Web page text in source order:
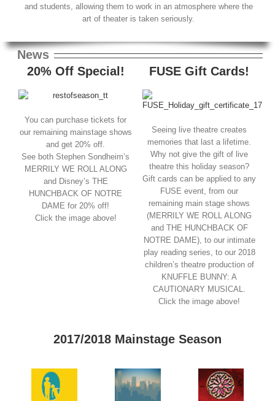
and students, allowing them to work in an atmosphere where the
art of theater is taken seriously.
News
20% Off Special!
You can purchase tickets for
our remaining mainstage shows
and get 20% off.
See both Stephen Sondheim’s
MERRILY WE ROLL ALONG
and Disney’s THE
HUNCHBACK OF NOTRE
DAME for 20% off!
Click the image above!
FUSE Gift Cards!
Seeing live theatre creates
memories that last a lifetime.
Why not give the gift of live
theatre this holiday season?
Gift cards can be applied to any
FUSE event, from our
remaining main stage shows
(MERRILY WE ROLL ALONG
and THE HUNCHBACK OF
NOTRE DAME), to our intimate
play reading series, to our 2018
children’s theatre production of
KNUFFLE BUNNY: A
CAUTIONARY MUSICAL.
Click the image above!
2017/2018 Mainstage Season